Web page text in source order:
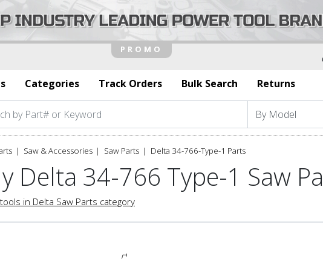
Categories Track Orders Bulk Search Returns
Saw & Accessories Saw Parts Delta 34-766-Type-1 Parts
Delta 34-766 Type-1 Saw
in Delta Saw Parts category